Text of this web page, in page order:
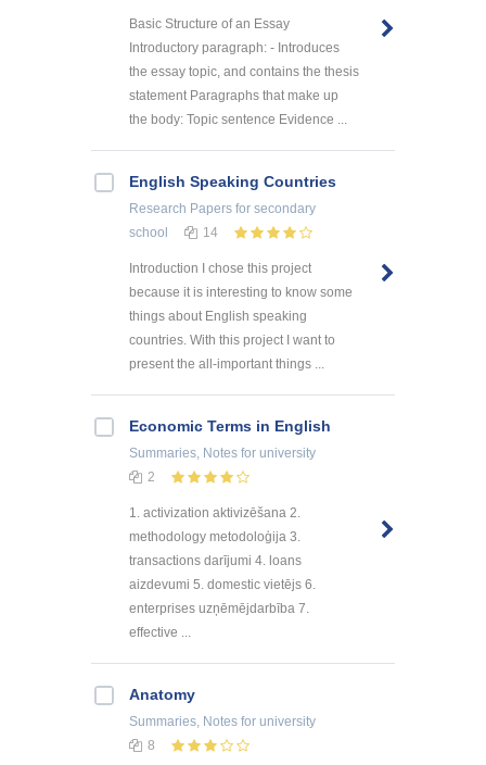
Basic Structure of an Essay
Introductory paragraph: - Introduces
the essay topic, and contains the thesis
statement Paragraphs that make up
the body: Topic sentence Evidence ...
English Speaking Countries
Research Papers for secondary
school
14
Introduction I chose this project
because it is interesting to know some
things about English speaking
countries. With this project I want to
present the all-important things ...
Economic Terms in English
Summaries, Notes for university
2
1. activization aktivizēšana 2.
methodology metodoloģija 3.
transactions darījumi 4. loans
aizdevumi 5. domestic vietējs 6.
enterprises uzņēmējdarbība 7.
effective ...
Anatomy
Summaries, Notes for university
8